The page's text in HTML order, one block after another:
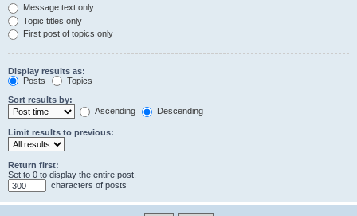
Message text only
Topic titles only
First post of topics only
Display results as:
Posts
Topics
Sort results by:
Ascending
Descending
Limit results to previous:
Return first:
Set to 0 to display the entire post.
characters of posts